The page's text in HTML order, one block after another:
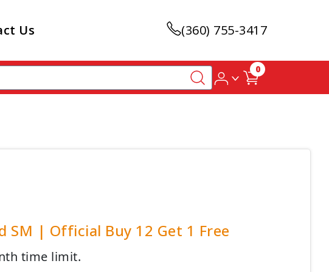
Us (360) 755-3417
0
SM | Official Buy 12 Get 1 Free
time limit.